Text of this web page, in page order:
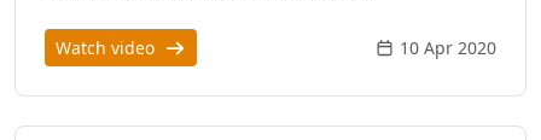
Watch video 10 Apr 2020